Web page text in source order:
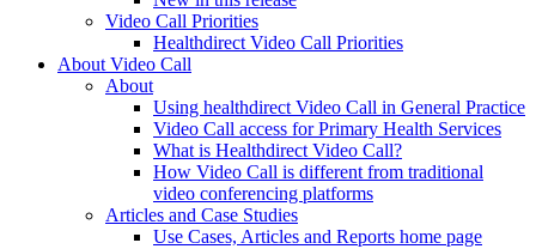
Video Call Priorities
Healthdirect Video Call Priorities
About Video Call
About
Using healthdirect Video Call in General Practice
Video Call access for Primary Health Services
What is Healthdirect Video Call?
How Video Call is different from traditional
video conferencing platforms
Articles and Case Studies
Use Cases, Articles and Reports home page